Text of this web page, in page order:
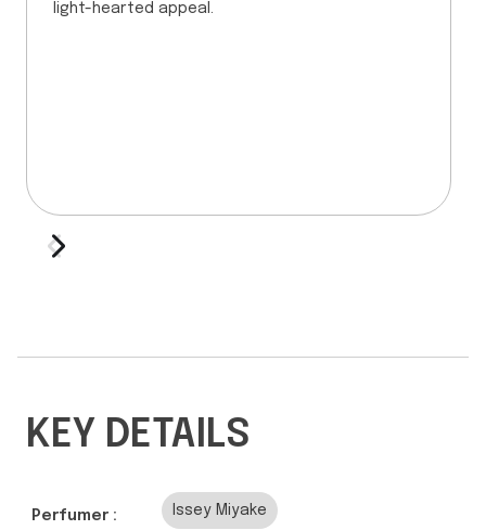
light-hearted appeal.
KEY DETAILS
Perfumer : Issey Miyake